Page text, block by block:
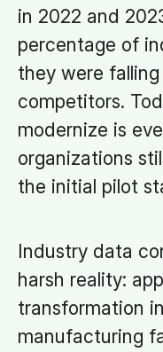
in 2022 and
percentage of
they were
competitors.
modernize is
organizations
the initial pilot
Industry data
harsh reality:
transformation
manufacturing